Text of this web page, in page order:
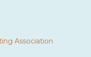
Association